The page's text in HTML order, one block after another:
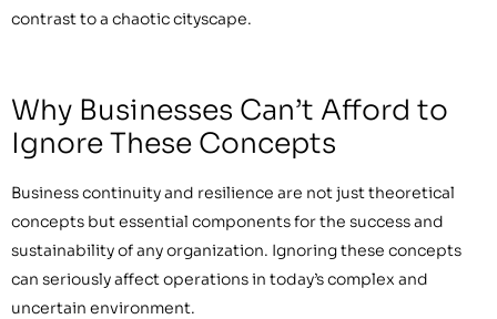
Why Businesses Can’t Afford to
Ignore These Concepts
Business continuity and resilience are not just theoretical
concepts but essential components for the success and
sustainability of any organization. Ignoring these concepts
can seriously affect operations in today’s complex and
uncertain environment.